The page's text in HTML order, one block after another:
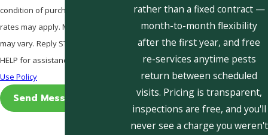
condition of purchase. Msg & data
rates may apply. Msg frequency
may vary. Reply STOP to cancel or
HELP for assistance.
Use Policy
Send Message
rather than a fixed contract —
month-to-month flexibility
after the first year, and free
re-services anytime pests
return between scheduled
visits. Pricing is transparent,
inspections are free, and you'll
never see a charge you weren't